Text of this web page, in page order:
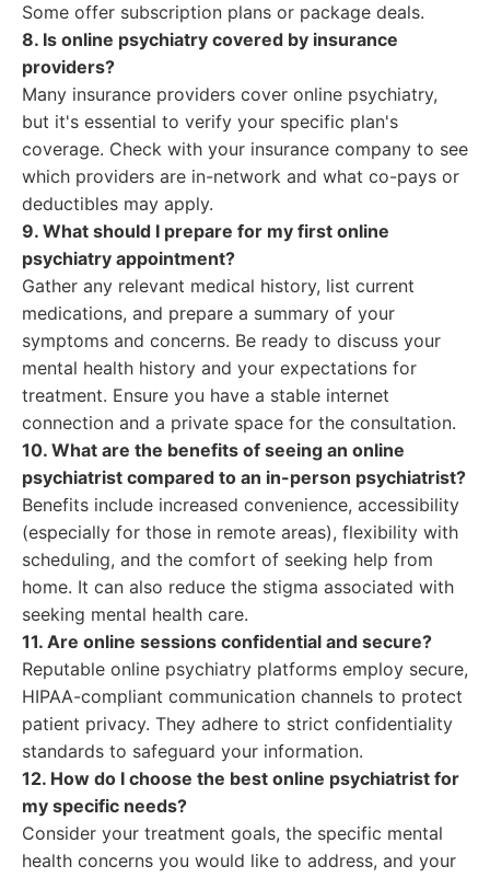
Some offer subscription plans or package deals.
8. Is online psychiatry covered by insurance
providers?
Many insurance providers cover online psychiatry,
but it's essential to verify your specific plan's
coverage. Check with your insurance company to see
which providers are in-network and what co-pays or
deductibles may apply.
9. What should I prepare for my first online
psychiatry appointment?
Gather any relevant medical history, list current
medications, and prepare a summary of your
symptoms and concerns. Be ready to discuss your
mental health history and your expectations for
treatment. Ensure you have a stable internet
connection and a private space for the consultation.
10. What are the benefits of seeing an online
psychiatrist compared to an in-person psychiatrist?
Benefits include increased convenience, accessibility
(especially for those in remote areas), flexibility with
scheduling, and the comfort of seeking help from
home. It can also reduce the stigma associated with
seeking mental health care.
11. Are online sessions confidential and secure?
Reputable online psychiatry platforms employ secure,
HIPAA-compliant communication channels to protect
patient privacy. They adhere to strict confidentiality
standards to safeguard your information.
12. How do I choose the best online psychiatrist for
my specific needs?
Consider your treatment goals, the specific mental
health concerns you would like to address, and your